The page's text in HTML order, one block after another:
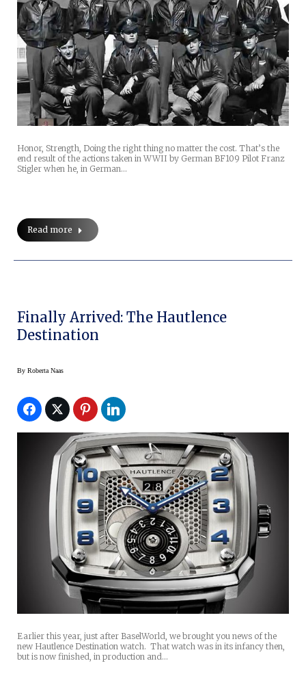
Honor, Strength, Doing the right thing no matter the cost. That’s the
end result of the actions taken in WWII by German BF109 Pilot Franz
Stigler when he, in German…
Read more
Finally Arrived: The Hautlence
Destination
By Roberta Naas
Earlier this year, just after BaselWorld, we brought you news of the
new Hautlence Destination watch. That watch was in its infancy then,
but is now finished, in production and…